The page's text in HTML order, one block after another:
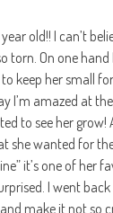
old!! I can’t
torn. On one
keep her small
I’m amazed at
to see her
she wanted for
it’s one of her
I went
make it not so